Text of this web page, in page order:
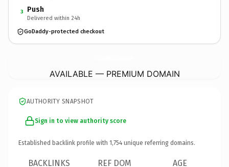
3 Push
Delivered within 24h
GoDaddy-protected checkout
AVAILABLE — PREMIUM DOMAIN
AUTHORITY SNAPSHOT
Sign in to view authority score
Established backlink profile with 1,754 unique referring domains.
BACKLINKS REF DOM AGE